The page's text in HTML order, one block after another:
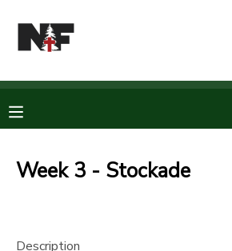
Week 3 - Stockade
Description
MY ACCOUNT
RESERVATIONS
MESSAGE CENTER